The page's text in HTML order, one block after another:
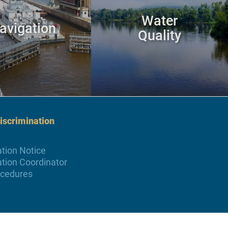
Water
Quality
Notice
Coordinator